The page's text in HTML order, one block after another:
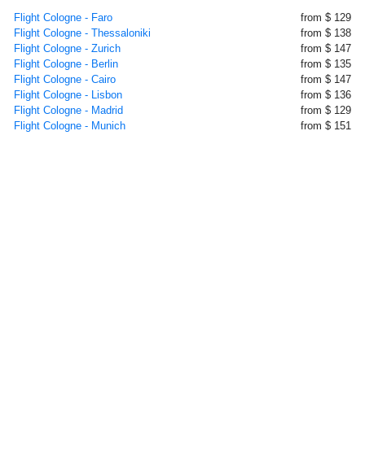
Flight Cologne - Faro
from $ 129
Flight Cologne - Thessaloniki
from $ 138
Flight Cologne - Zurich
from $ 147
Flight Cologne - Berlin
from $ 135
Flight Cologne - Cairo
from $ 147
Flight Cologne - Lisbon
from $ 136
Flight Cologne - Madrid
from $ 129
Flight Cologne - Munich
from $ 151